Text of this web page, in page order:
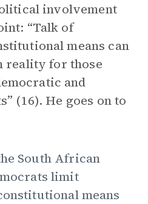
involvement
“Talk of
means can
reality for those
and
(16). He goes on to
South African
limit
means